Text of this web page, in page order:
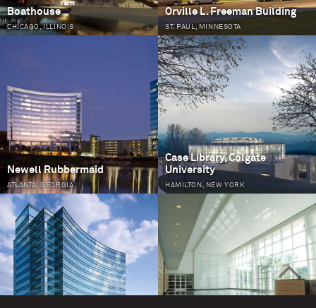
>
Boathouse
CHICAGO, ILLINOIS
Orville L. Freeman Building
ST. PAUL, MINNESOTA
Newell Rubbermaid
ATLANTA, GEORGIA
Case Library, Colgate
University
HAMILTON, NEW YORK